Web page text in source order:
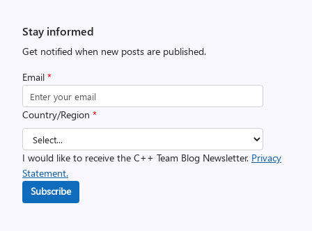
Stay informed
Get notified when new posts are published.
Email *
Country/Region *
I would like to receive the C++ Team Blog Newsletter. Privacy
Statement.
Subscribe